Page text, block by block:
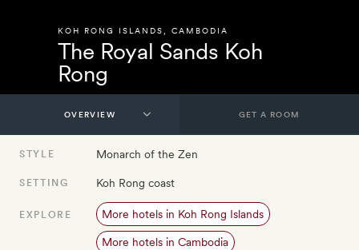
KOH RONG ISLANDS CAMBODIA
The Royal Sands Koh
Rong
GET A ROOM
STYLE Monarch of the Zen
SETTING Koh Rong coast
EXPLORE More hotels in Koh Rong Islands
More hotels in Cambodia